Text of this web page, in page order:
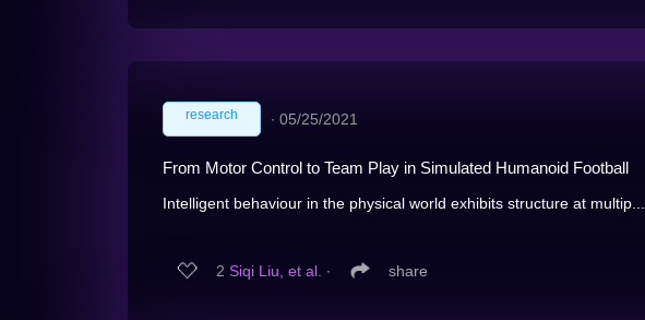
research ∙ 05/25/2021
From Motor Control to Team Play in Simulated Humanoid Football
Intelligent behaviour in the physical world exhibits structure at multip...
2 Siqi Liu, et al. ∙ share